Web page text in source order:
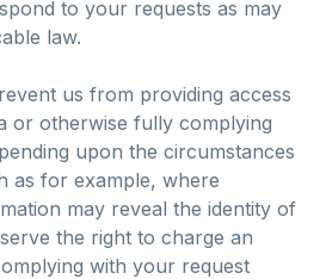
to your requests as may
law.
us from providing access
or otherwise fully complying
upon the circumstances
as for example, where
may reveal the identity of
the right to charge an
with your request